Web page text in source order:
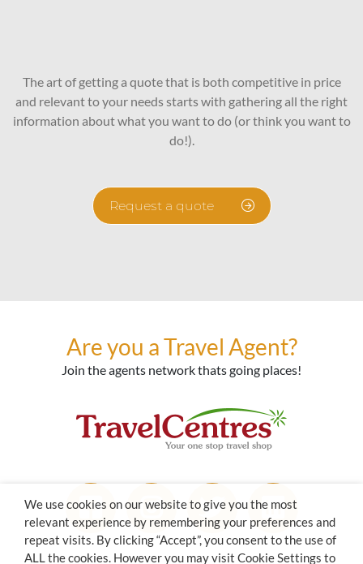
The art of getting a quote that is both competitive in price
and relevant to your needs starts with gathering all the right
information about what you want to do (or think you want to
do!).
Request a quote
Are you a Travel Agent?
Join the agents network thats going places!
We use cookies on our website to give you the most
relevant experience by remembering your preferences and
repeat visits. By clicking “Accept”, you consent to the use of
ALL the cookies. However you may visit Cookie Settings to